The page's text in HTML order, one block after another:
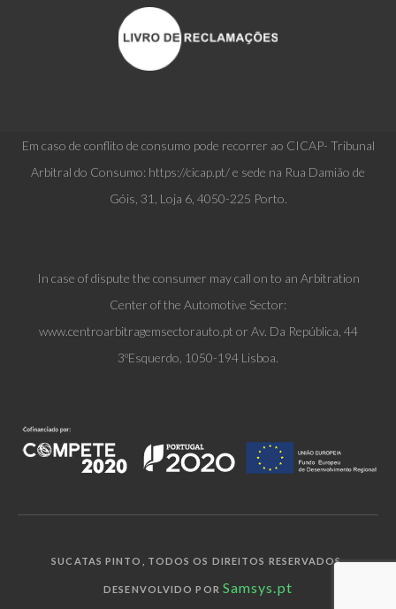
Em caso de conflito de consumo pode recorrer ao CICAP- Tribunal
Arbitral do Consumo: https://cicap.pt/ e sede na Rua Damião de
Góis, 31, Loja 6, 4050-225 Porto.
In case of dispute the consumer may call on to an Arbitration
Center of the Automotive Sector:
www.centroarbitragemsectorauto.pt or Av. Da República, 44
3ºEsquerdo, 1050-194 Lisboa.
SUCATAS PINTO, TODOS OS DIREITOS RESERVADOS.
DESENVOLVIDO POR Samsys.pt